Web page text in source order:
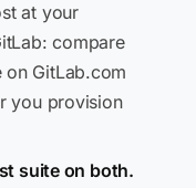
at your
compare
on GitLab.com
you provision
suite on both.